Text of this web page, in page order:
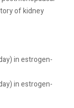
of kidney
in estrogen-
in estrogen-